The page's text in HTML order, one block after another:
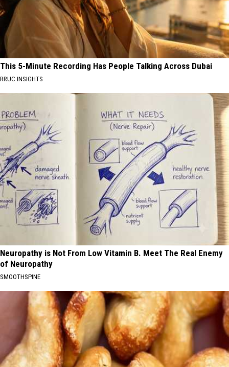
This 5-Minute Recording Has People Talking Across Dubai
RRUC INSIGHTS
Neuropathy is Not From Low Vitamin B. Meet The Real Enemy
of Neuropathy
SMOOTHSPINE